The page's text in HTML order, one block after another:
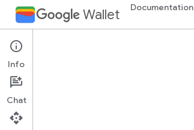
Wallet Documentation
Info
Chat